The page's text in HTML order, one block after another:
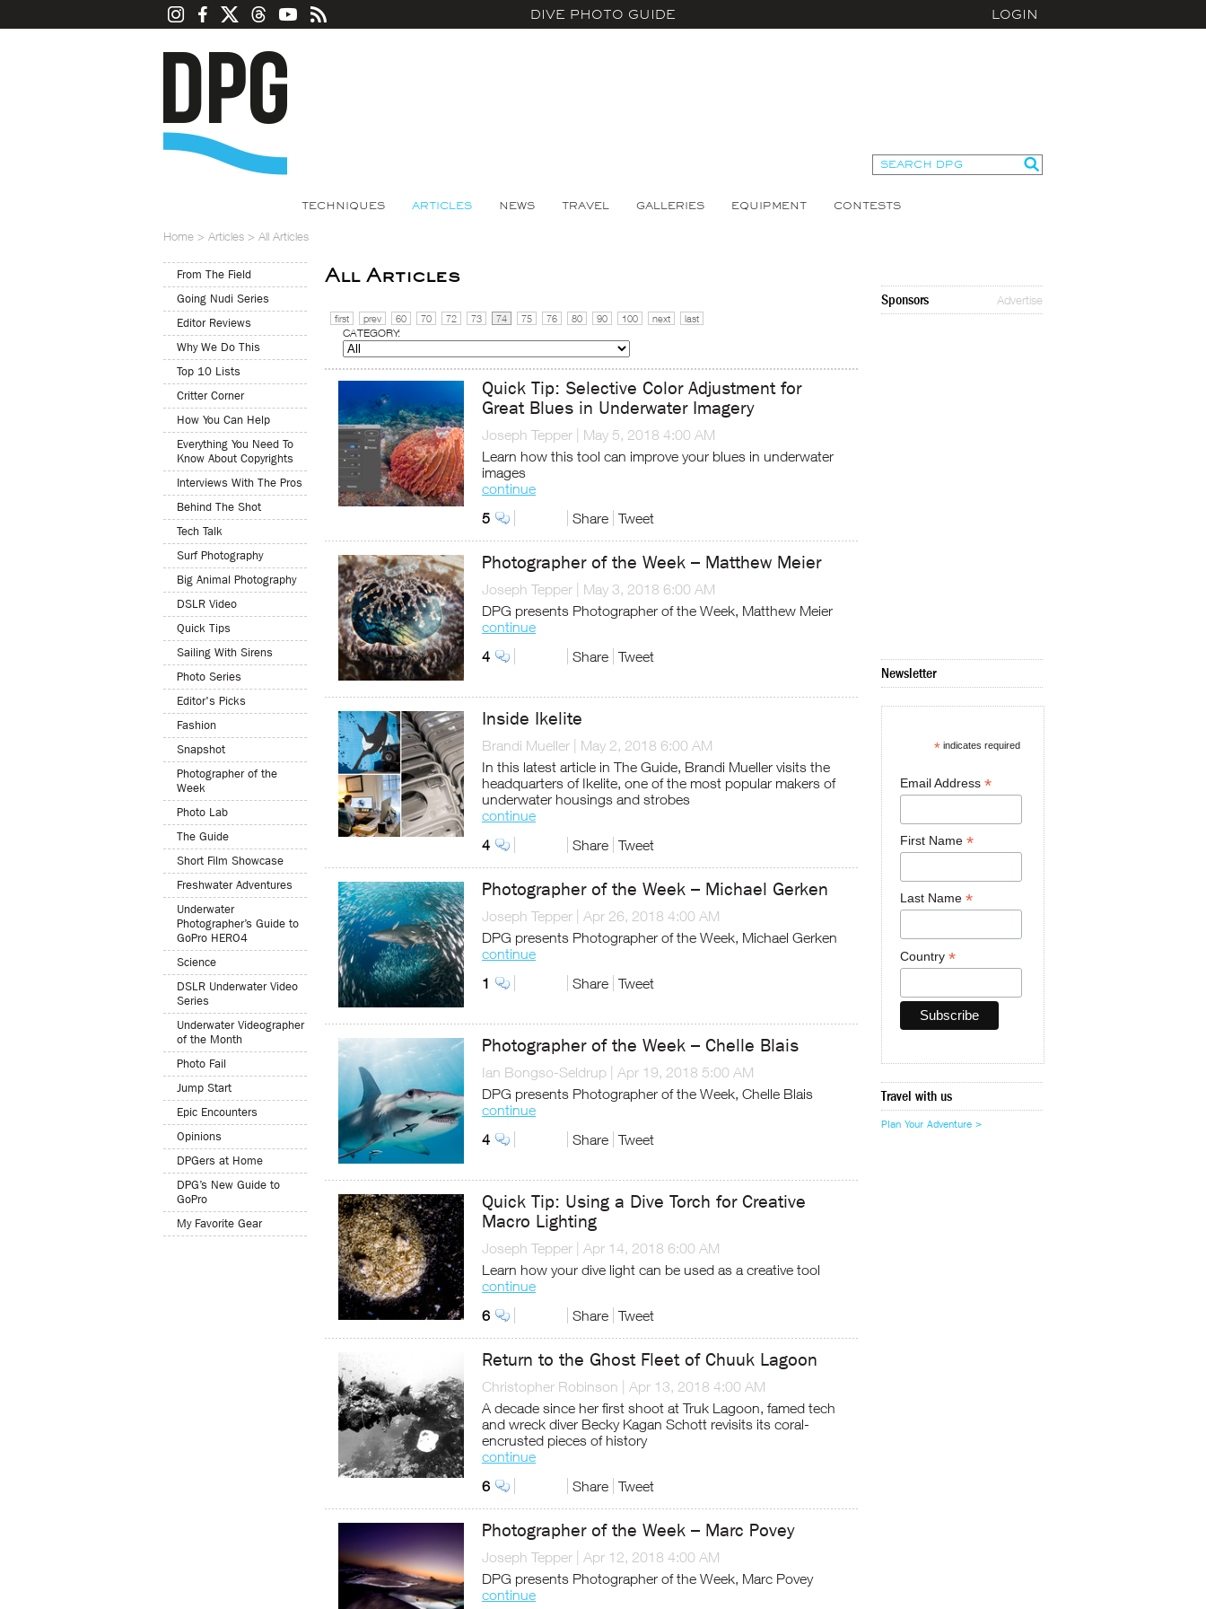
DIVE PHOTO GUIDE LOGIN
TECHNIQUES ARTICLES NEWS TRAVEL GALLERIES EQUIPMENT CONTESTS
Home > Articles > All Articles
From The Field
Going Nudi Series
Editor Reviews
Why We Do This
Top 10 Lists
Critter Corner
How You Can Help
Everything You Need To
Know About Copyrights
Interviews With The Pros
Behind The Shot
Tech Talk
Surf Photography
Big Animal Photography
DSLR Video
Quick Tips
Sailing With Sirens
Photo Series
Editor's Picks
Fashion
Snapshot
Photographer of the
Week
Photo Lab
The Guide
Short Film Showcase
Freshwater Adventures
Underwater
Photographer’s Guide to
GoPro HERO4
Science
DSLR Underwater Video
Series
Underwater Videographer
of the Month
Photo Fail
Jump Start
Epic Encounters
Opinions
DPGers at Home
DPG’s New Guide to
GoPro
My Favorite Gear
All Articles
first prev 60 70 72 73 74 75 76 80 90 100 next last
CATEGORY:
Quick Tip: Selective Color Adjustment for
Great Blues in Underwater Imagery
Joseph Tepper
May 5, 2018 4:00 AM
Learn how this tool can improve your blues in underwater
images
continue
5
Share Tweet
Photographer of the Week – Matthew Meier
Joseph Tepper
May 3, 2018 6:00 AM
DPG presents Photographer of the Week, Matthew Meier
continue
4
Share Tweet
Inside Ikelite
Brandi Mueller
May 2, 2018 6:00 AM
In this latest article in The Guide, Brandi Mueller visits the
headquarters of Ikelite, one of the most popular makers of
underwater housings and strobes
continue
4
Share Tweet
Photographer of the Week – Michael Gerken
Joseph Tepper
Apr 26, 2018 4:00 AM
DPG presents Photographer of the Week, Michael Gerken
continue
1
Share Tweet
Photographer of the Week – Chelle Blais
Ian Bongso-Seldrup
Apr 19, 2018 5:00 AM
DPG presents Photographer of the Week, Chelle Blais
continue
4
Share Tweet
Quick Tip: Using a Dive Torch for Creative
Macro Lighting
Joseph Tepper
Apr 14, 2018 6:00 AM
Learn how your dive light can be used as a creative tool
continue
6
Share Tweet
Return to the Ghost Fleet of Chuuk Lagoon
Christopher Robinson
Apr 13, 2018 4:00 AM
A decade since her first shoot at Truk Lagoon, famed tech
and wreck diver Becky Kagan Schott revisits its coral-
encrusted pieces of history
continue
6
Share Tweet
Photographer of the Week – Marc Povey
Joseph Tepper
Apr 12, 2018 4:00 AM
DPG presents Photographer of the Week, Marc Povey
continue
Sponsors Advertise
Newsletter
* indicates required
Email Address *
First Name *
Last Name *
Country *
Travel with us
Plan Your Adventure >